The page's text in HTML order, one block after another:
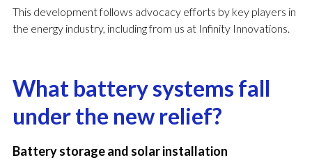
This development follows advocacy efforts by key players in
the energy industry, including from us at Infinity Innovations.
What battery systems fall
under the new relief?
Battery storage and solar installation